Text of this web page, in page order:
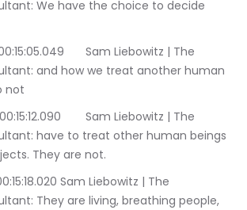
We have the choice to decide
Liebowitz | The
and how we treat another human
not
Liebowitz | The
have to treat other human beings
They are not.
Liebowitz | The
They are living, breathing people,